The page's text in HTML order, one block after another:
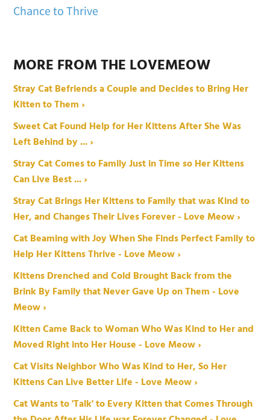
Chance to Thrive
MORE FROM THE LOVEMEOW
Stray Cat Befriends a Couple and Decides to Bring Her
Kitten to Them ›
Sweet Cat Found Help for Her Kittens After She Was
Left Behind by ... ›
Stray Cat Comes to Family Just in Time so Her Kittens
Can Live Best ... ›
Stray Cat Brings Her Kittens to Family that was Kind to
Her, and Changes Their Lives Forever - Love Meow ›
Cat Beaming with Joy When She Finds Perfect Family to
Help Her Kittens Thrive - Love Meow ›
Kittens Drenched and Cold Brought Back from the
Brink By Family that Never Gave Up on Them - Love
Meow ›
Kitten Came Back to Woman Who Was Kind to Her and
Moved Right into Her House - Love Meow ›
Cat Visits Neighbor Who Was Kind to Her, So Her
Kittens Can Live Better Life - Love Meow ›
Cat Wants to 'Talk' to Every Kitten that Comes Through